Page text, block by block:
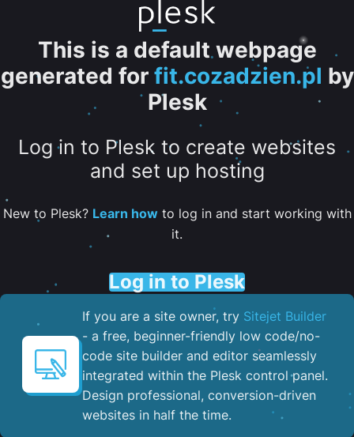
This is a default webpage
generated for fit.cozadzien.pl by
Plesk
Log in to Plesk to create websites
and set up hosting
New to Plesk? Learn howto log in and start working with
it.
Log in to Plesk
If you are a site owner, try Sitejet Builder
- a free, beginner-friendly low code/no-
code site builder and editor seamlessly
integrated within the Plesk control panel. ​
Design professional, conversion-driven
websites in half the time.